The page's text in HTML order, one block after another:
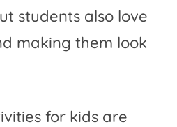
students also love
making them look
for kids are